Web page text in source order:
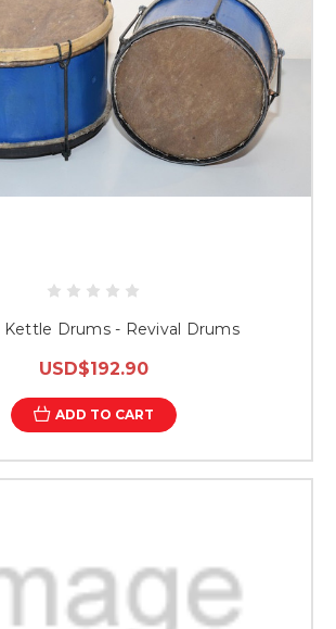
Kettle Drums - Revival Drums
USD$192.90
ADD TO CART